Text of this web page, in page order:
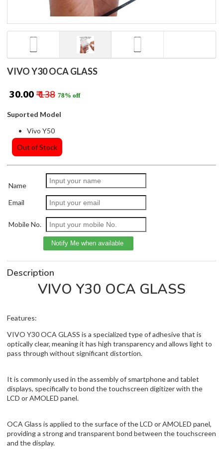
VIVO Y30 OCA GLASS
₹ 30.00 ₹ 138 78% off
Suported Model
Vivo Y50
Out of Stock
Name
Email
Mobile No.
Description
VIVO Y30 OCA GLASS
Features:
VIVO Y30 OCA GLASS is a specialized type of adhesive that is
optically clear, meaning it has high transparency and allows light to
pass through without significant distortion.
It is commonly used in the assembly of smartphone and tablet
displays, specifically to bond the touchscreen digitizer with the
LCD or AMOLED panel.
OCA Glass is applied to the surface of the LCD or AMOLED panel,
providing a strong and transparent bond between the touchscreen
and the display.